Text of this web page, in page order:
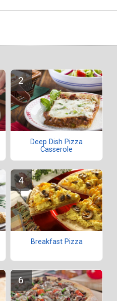
Deep Dish Pizza
Casserole
Breakfast Pizza